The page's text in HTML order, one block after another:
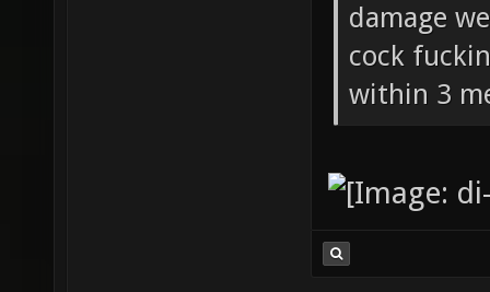
damage
cock
within 3